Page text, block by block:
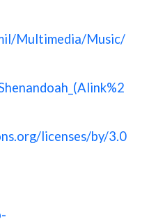
Multimedia/Music/
licenses/by/3.0